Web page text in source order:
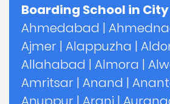
Boarding School in City
Ahmedabad |
Ajmer | Alappuzha |
Allahabad | Almora |
Amritsar | Anand |